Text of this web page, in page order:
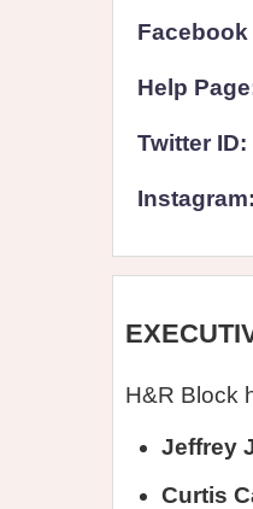
Facebook
Help
Twitter ID:
Instagram:
H&R Block
Jeffrey
Curtis